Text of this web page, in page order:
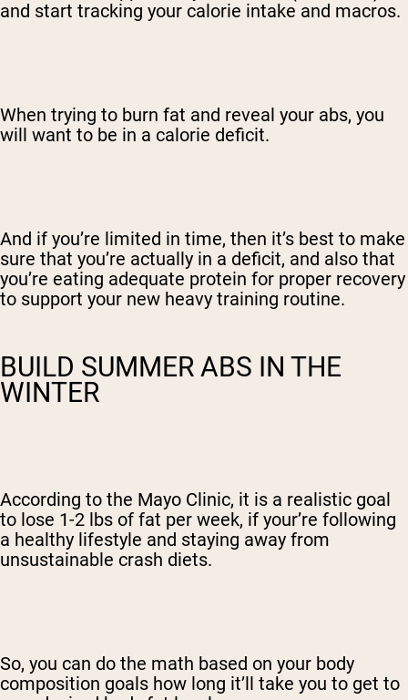
and start tracking your calorie intake and macros.
When trying to burn fat and reveal your abs, you
will want to be in a calorie deficit.
And if you’re limited in time, then it’s best to make
sure that you’re actually in a deficit, and also that
you’re eating adequate protein for proper recovery
to support your new heavy training routine.
BUILD SUMMER ABS IN THE
WINTER
According to the Mayo Clinic, it is a realistic goal
to lose 1-2 lbs of fat per week, if your’re following
a healthy lifestyle and staying away from
unsustainable crash diets.
So, you can do the math based on your body
composition goals how long it’ll take you to get to